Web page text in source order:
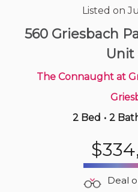
10717 83 Ave Nw
| 1,100-1,300 sqft
Listed on
560 Griesbach
Unit
The Connaught at
2 Bed • 2
Deal